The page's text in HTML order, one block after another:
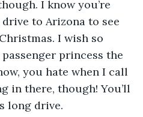
I know you’re
to Arizona to see
I wish so
princess the
you hate when I call
in there, though! You’ll
long drive.